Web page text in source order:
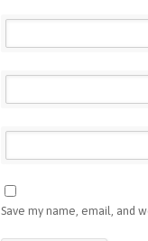
Save my name, email, and